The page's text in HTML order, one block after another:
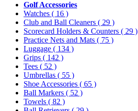
Golf Accessories
Watches ( 16 )
Club and Ball Cleaners ( 29 )
Scorecard Holders & Counters ( 29 )
Practice Nets and Mats ( 75 )
Luggage ( 134 )
Grips ( 142 )
Tees ( 52 )
Umbrellas ( 55 )
Shoe Accessories ( 65 )
Ball Markers ( 52 )
Towels ( 82 )